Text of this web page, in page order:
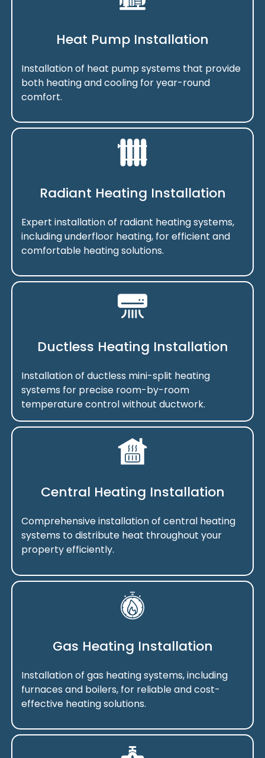
Heat Pump Installation
Installation of heat pump systems that provide
both heating and cooling for year-round
comfort.
Radiant Heating Installation
Expert installation of radiant heating systems,
including underfloor heating, for efficient and
comfortable heating solutions.
Ductless Heating Installation
Installation of ductless mini-split heating
systems for precise room-by-room
temperature control without ductwork.
Central Heating Installation
Comprehensive installation of central heating
systems to distribute heat throughout your
property efficiently.
Gas Heating Installation
Installation of gas heating systems, including
furnaces and boilers, for reliable and cost-
effective heating solutions.